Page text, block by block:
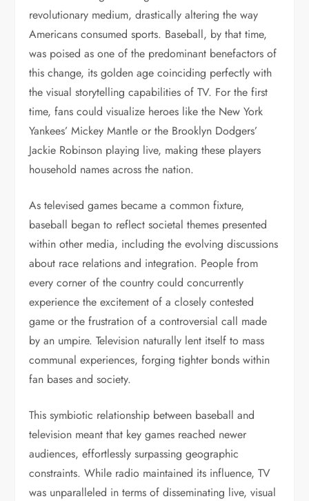
revolutionary medium, drastically altering the way
Americans consumed sports. Baseball, by that time,
was poised as one of the predominant benefactors of
this change, its golden age coinciding perfectly with
the visual storytelling capabilities of TV. For the first
time, fans could visualize heroes like the New York
Yankees’ Mickey Mantle or the Brooklyn Dodgers’
Jackie Robinson playing live, making these players
household names across the nation.
As televised games became a common fixture,
baseball began to reflect societal themes presented
within other media, including the evolving discussions
about race relations and integration. People from
every corner of the country could concurrently
experience the excitement of a closely contested
game or the frustration of a controversial call made
by an umpire. Television naturally lent itself to mass
communal experiences, forging tighter bonds within
fan bases and society.
This symbiotic relationship between baseball and
television meant that key games reached newer
audiences, effortlessly surpassing geographic
constraints. While radio maintained its influence, TV
was unparalleled in terms of disseminating live, visual